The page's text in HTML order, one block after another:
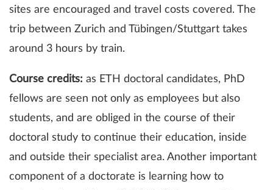
sites are encouraged and travel costs covered. The
trip between Zurich and Tübingen/Stuttgart takes
around 3 hours by train.
Course credits: as ETH doctoral candidates, PhD
fellows are seen not only as employees but also
students, and are obliged in the course of their
doctoral study to continue their education, inside
and outside their specialist area. Another important
component of a doctorate is learning how to